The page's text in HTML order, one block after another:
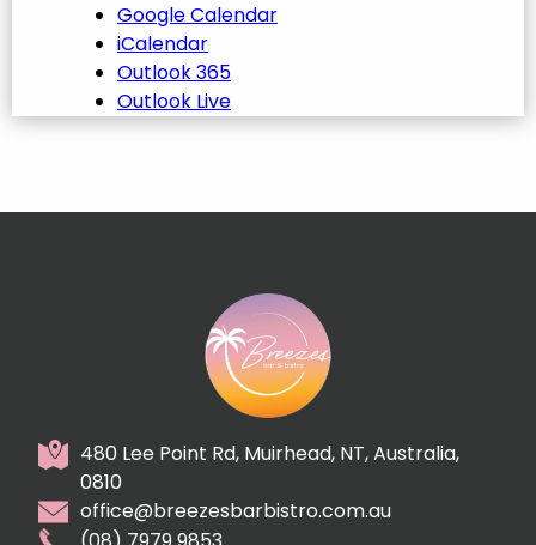
Google Calendar
iCalendar
Outlook 365
Outlook Live
480 Lee Point Rd, Muirhead, NT, Australia,
0810
office@breezesbarbistro.com.au